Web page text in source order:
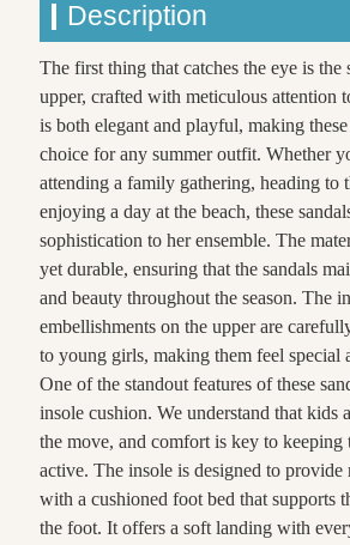
Description
The first thing that catches the eye is the
upper, crafted with meticulous attention
is both elegant and playful, making
choice for any summer outfit. Whether
attending a family gathering, heading to
enjoying a day at the beach, these
sophistication to her ensemble. The
yet durable, ensuring that the sandals
and beauty throughout the season. The
embellishments on the upper are
to young girls, making them feel special
One of the standout features of these
insole cushion. We understand that kids
the move, and comfort is key to keeping
active. The insole is designed to
with a cushioned foot bed that supports
the foot. It offers a soft landing with